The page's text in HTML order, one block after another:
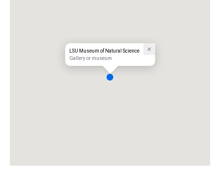
LSU Museum of Natural Science
Gallery or museum